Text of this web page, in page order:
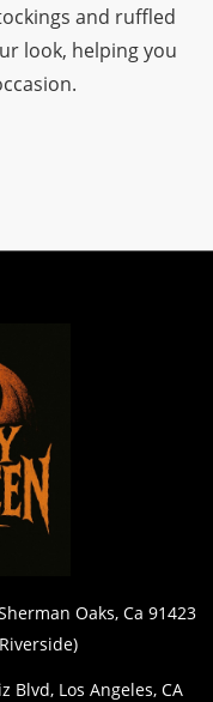
and ruffled
look, helping you
Oaks, Ca 91423
Blvd, Los Angeles, CA